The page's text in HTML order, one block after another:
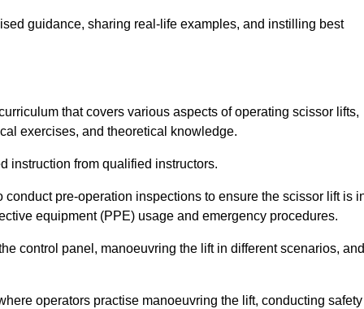
guidance, sharing real-life examples, and instilling best
that covers various aspects of operating scissor lifts,
exercises, and theoretical knowledge.
instruction from qualified instructors.
conduct pre-operation inspections to ensure the scissor lift is
equipment (PPE) usage and emergency procedures.
control panel, manoeuvring the lift in different scenarios, and
operators practise manoeuvring the lift, conducting safety